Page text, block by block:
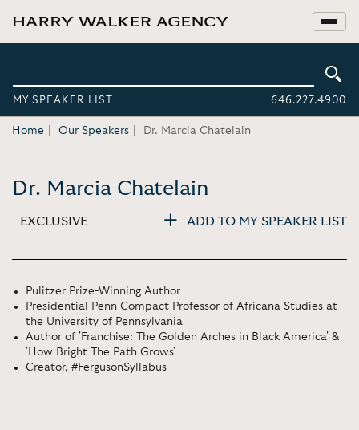
MY SPEAKER LIST 646.227.4900
Home Our Speakers Dr. Marcia Chatelain
Dr. Marcia Chatelain
EXCLUSIVE ADD TO MY SPEAKER LIST
Pulitzer Prize-Winning Author
Presidential Penn Compact Professor of Africana Studies at
the University of Pennsylvania
Author of 'Franchise: The Golden Arches in Black America' &
'How Bright The Path Grows'
Creator, #FergusonSyllabus